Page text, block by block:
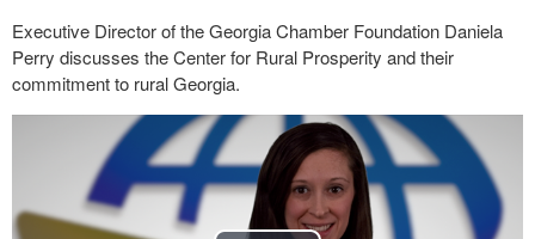
Executive Director of the Georgia Chamber Foundation Daniela
Perry discusses the Center for Rural Prosperity and their
commitment to rural Georgia.